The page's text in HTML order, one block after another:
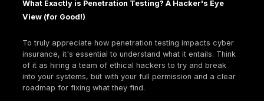
only specialized cyber insurance can fill. This
exclusion means traditional insurance models don't
complex, and can lead to unique types of
reputational harm and regulatory fines. This forces
businesses to acknowledge cyber threats as a
significant category of risk requiring specialized